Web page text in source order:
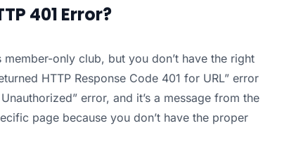
401 Error?
only club, but you don’t have the right
HTTP Response Code 401 for URL” error
error, and it’s a message from the
page because you don’t have the proper